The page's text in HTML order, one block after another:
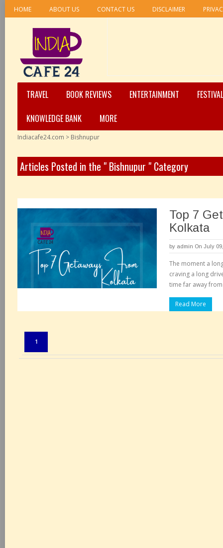
HOME ABOUT US CONTACT US DISCLAIMER
TRAVEL BOOK REVIEWS ENTERTAINMENT
KNOWLEDGE BANK
MORE
Indiacafe24.com > Bishnupur
Articles Posted in the " Bishnupur " Category
Top 7
Kolkata
by admin On July
The moment a
craving a long
time far away
Read More
1